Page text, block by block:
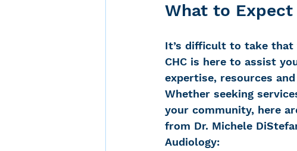
What to
It’s difficult to take
CHC is here to assist
expertise, resources
Whether seeking
your community, here
from Dr. Michele
Audiology: